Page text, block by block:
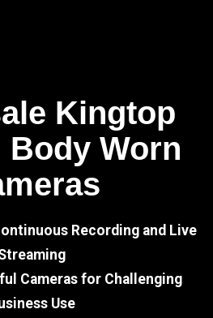
Kingtop
Body Worn
Recording and Live
Cameras for Challenging
Use